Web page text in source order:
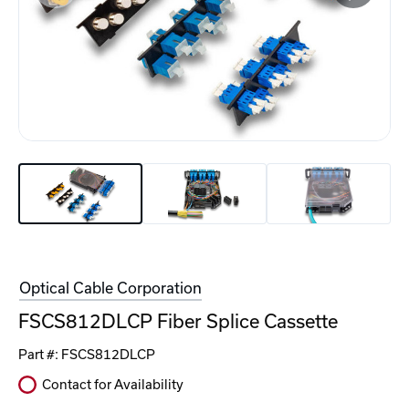
Optical Cable Corporation
FSCS812DLCP Fiber Splice Cassette
Part #: FSCS812DLCP
Contact for Availability